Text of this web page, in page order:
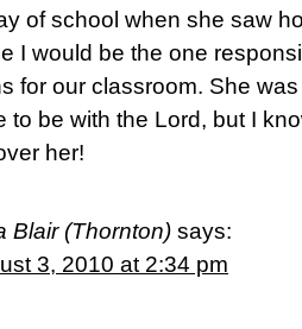
of school when she saw
I would be the one
for our classroom. She
to be with the Lord, but I
her!
Blair (Thornton) says:
3, 2010 at 2:34 pm